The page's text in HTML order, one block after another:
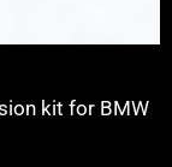
kit for BMW